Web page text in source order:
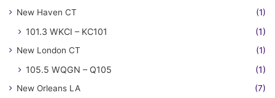
New Haven CT (1)
101.3 WKCI – KC101 (1)
New London CT (1)
105.5 WQGN – Q105 (1)
New Orleans LA (7)